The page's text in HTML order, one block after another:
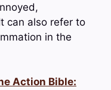
can also refer to
in the
Action Bible: